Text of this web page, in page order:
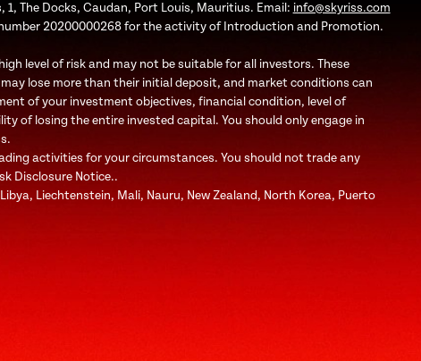
The Docks, Caudan, Port Louis, Mauritius. Email: info@skyriss.com
20200000268 for the activity of Introduction and Promotion.
level of risk and may not be suitable for all investors. These
lose more than their initial deposit, and market conditions can
of your investment objectives, financial condition, level of
of losing the entire invested capital. You should only engage in
activities for your circumstances. You should not trade any
Disclosure Notice..
Liechtenstein, Mali, Nauru, New Zealand, North Korea, Puerto